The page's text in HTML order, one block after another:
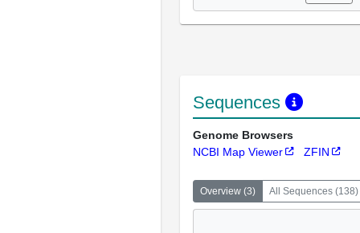
Sequences
Genome Browsers
NCBI Map Viewer
ZFIN
Overview (3) All Sequences (138)